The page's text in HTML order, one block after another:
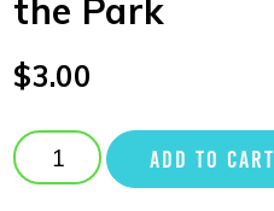
the Park
$3.00
ADD TO CART